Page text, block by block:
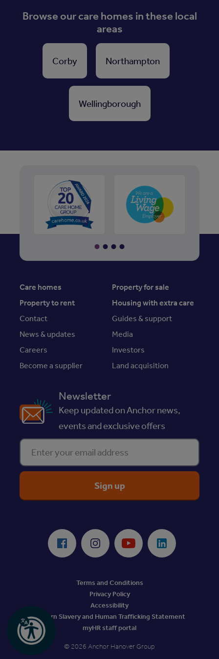
Browse our care homes in these local
areas
Corby Northampton
Wellingborough
Care homes
Property for sale
Property to rent
Housing with extra care
Contact
Guides & support
News & updates
Media
Careers
Investors
Become a supplier
Land acquisition
Newsletter
Keep updated on Anchor news,
events and exclusive offers
Enter your email address
Facebook Instagram Youtube LinkedIn
Terms and Conditions
Privacy Policy
Accessibility
Modern Slavery and Human Trafficking Statement
myHR staff portal
© 2026 Anchor Hanover Group